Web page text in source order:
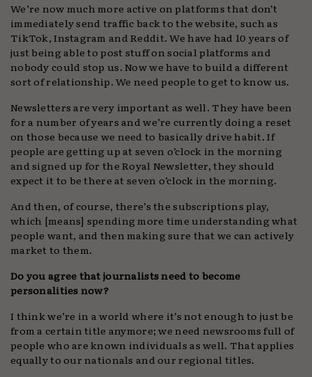
We’re now much more active on platforms that don’t
immediately send traffic back to the website, such as
TikTok, Instagram and Reddit. We have had 10 years of
just being able to post stuff on social platforms and
nobody could stop us. Now we have to build a different
sort of relationship. We need people to get to know us.
Newsletters are very important as well. They have been
for a number of years and we’re currently doing a reset
on those because we need to basically drive habit. If
people are getting up at seven o’clock in the morning
and signed up for the Royal Newsletter, they should
expect it to be there at seven o’clock in the morning.
And then, of course, there’s the subscriptions play,
which [means] spending more time understanding what
people want, and then making sure that we can actively
market to them.
Do you agree that journalists need to become
personalities now?
I think we’re in a world where it’s not enough to just be
from a certain title anymore; we need newsrooms full of
people who are known individuals as well. That applies
equally to our nationals and our regional titles.